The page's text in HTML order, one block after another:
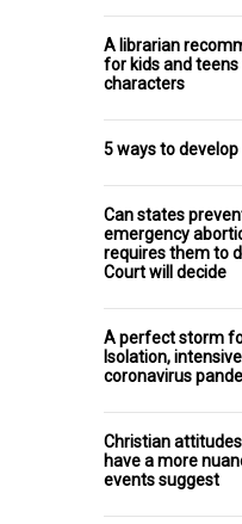
A librarian
for kids and
characters
5 ways to
Can states
emergency
requires them to
Court will decide
A perfect storm
Isolation,
coronavirus
Christian
have a more
events suggest